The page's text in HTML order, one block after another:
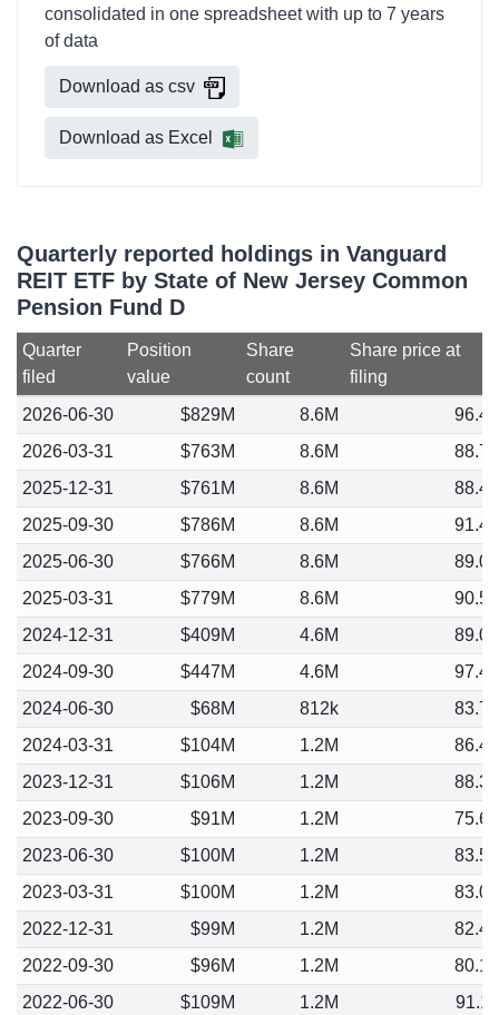
consolidated in one spreadsheet with up to 7 years
of data
Download as csv
Download as Excel
Quarterly reported holdings in Vanguard
REIT ETF by State of New Jersey Common
Pension Fund D
Quarter
filed
Position
value
Share
count
Share price at
filing
2026-06-30
$829M 8.6M
96.43
2026-03-31
$763M 8.6M
88.70
2025-12-31
$761M 8.6M
88.49
2025-09-30
$786M 8.6M
91.42
2025-06-30
$766M 8.6M
89.06
2025-03-31
$779M 8.6M
90.54
2024-12-31
$409M 4.6M
89.08
2024-09-30
$447M 4.6M
97.42
2024-06-30
$68M 812k
83.76
2024-03-31
$104M 1.2M
86.48
2023-12-31
$106M 1.2M
88.36
2023-09-30
$91M 1.2M
75.66
2023-06-30
$100M 1.2M
83.56
2023-03-31
$100M 1.2M
83.04
2022-12-31
$99M 1.2M
82.48
2022-09-30
$96M 1.2M
80.17
2022-06-30
$109M 1.2M 91.11